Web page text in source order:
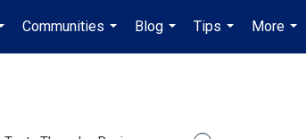
...
Communities
...
Blog
...
Tips
...
More
...